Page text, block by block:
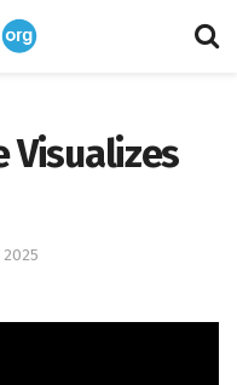
Visualizes
2025